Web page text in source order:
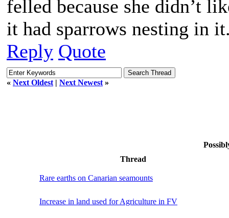
felled because she didn’t
it had sparrows nesting in
Reply Quote
« Next Oldest | Next Newest »
Thread
Rare earths on Canarian seamounts
Increase in land used for Agriculture in FV